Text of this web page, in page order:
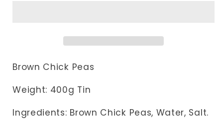
Brown Chick Peas
Weight: 400g Tin
Ingredients: Brown Chick Peas, Water, Salt.